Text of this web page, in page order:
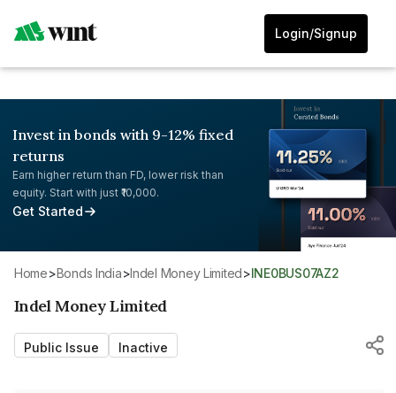
Login/Signup
Invest in bonds with 9-12% fixed
returns
Earn higher return than FD, lower risk than
equity. Start with just ₹10,000.
Get Started
Home> Bonds India>Indel Money Limited> INE0BUS07AZ2
Indel Money Limited
Public Issue Inactive